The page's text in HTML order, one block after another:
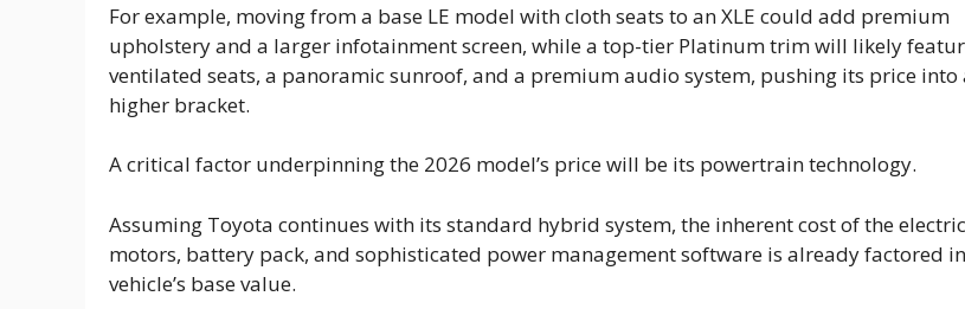
For example, moving from a base LE model with cloth seats to an XLE could add premium
upholstery and a larger infotainment screen, while a top-tier Platinum trim will likely
ventilated seats, a panoramic sunroof, and a premium audio system, pushing its price into
higher bracket.
A critical factor underpinning the 2026 model’s price will be its powertrain technology.
Assuming Toyota continues with its standard hybrid system, the inherent cost of the electric
motors, battery pack, and sophisticated power management software is already factored
vehicle’s base value.